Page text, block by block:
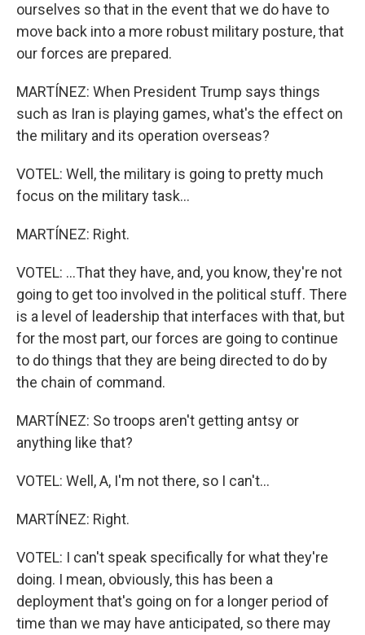
ourselves so that in the event that we do have to
move back into a more robust military posture, that
our forces are prepared.
MARTÍNEZ: When President Trump says things
such as Iran is playing games, what's the effect on
the military and its operation overseas?
VOTEL: Well, the military is going to pretty much
focus on the military task...
MARTÍNEZ: Right.
VOTEL: ...That they have, and, you know, they're not
going to get too involved in the political stuff. There
is a level of leadership that interfaces with that, but
for the most part, our forces are going to continue
to do things that they are being directed to do by
the chain of command.
MARTÍNEZ: So troops aren't getting antsy or
anything like that?
VOTEL: Well, A, I'm not there, so I can't...
MARTÍNEZ: Right.
VOTEL: I can't speak specifically for what they're
doing. I mean, obviously, this has been a
deployment that's going on for a longer period of
time than we may have anticipated, so there may